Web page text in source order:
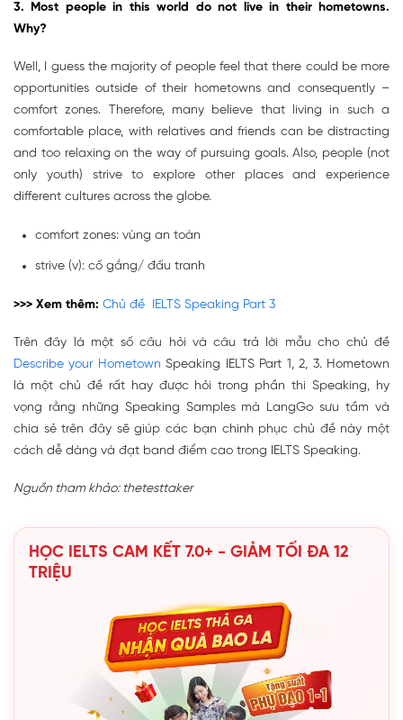
3. Most people in this world do not live in their hometowns.
Why?
Well, I guess the majority of people feel that there could be more
opportunities outside of their hometowns and consequently –
comfort zones. Therefore, many believe that living in such a
comfortable place, with relatives and friends can be distracting
and too relaxing on the way of pursuing goals. Also, people (not
only youth) strive to explore other places and experience
different cultures across the globe.
comfort zones: vùng an toàn
strive (v): cố gắng/ đấu tranh
>>> Xem thêm: Chủ đề IELTS Speaking Part 3
Trên đây là một số câu hỏi và câu trả lời mẫu cho chủ đề
Describe your Hometown Speaking IELTS Part 1, 2, 3. Hometown
là một chủ đề rất hay được hỏi trong phần thi Speaking, hy
vọng rằng những Speaking Samples mà LangGo sưu tầm và
chia sẻ trên đây sẽ giúp các bạn chinh phục chủ đề này một
cách dễ dàng và đạt band điểm cao trong IELTS Speaking.
Nguồn tham khảo: thetesttaker
HỌC IELTS CAM KẾT 7.0+ - GIẢM TỐI ĐA 12
TRIỆU